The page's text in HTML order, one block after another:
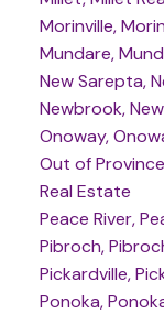
Morinville,
Mundare,
New Sarepta,
Newbrook,
Onoway,
Out of
Real Estate
Peace River,
Pibroch,
Pickardville,
Ponoka,